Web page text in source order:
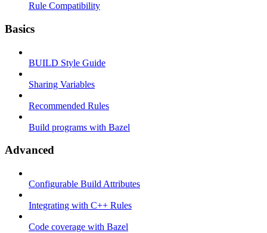
Rule Compatibility
Basics
BUILD Style Guide
Sharing Variables
Recommended Rules
Build programs with Bazel
Advanced
Configurable Build Attributes
Integrating with C++ Rules
Code coverage with Bazel